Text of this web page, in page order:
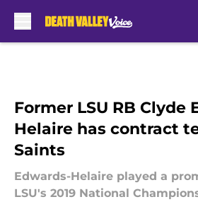
Former LSU RB Clyde
Helaire has contract
Saints
Edwards-Helaire played a
LSU's 2019 National